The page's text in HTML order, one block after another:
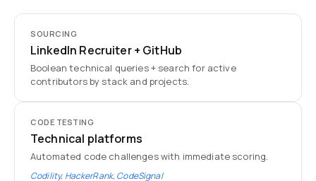
SOURCING
LinkedIn Recruiter + GitHub
Boolean technical queries + search for active
contributors by stack and projects.
CODE TESTING
Technical platforms
Automated code challenges with immediate scoring.
Codility, HackerRank, CodeSignal